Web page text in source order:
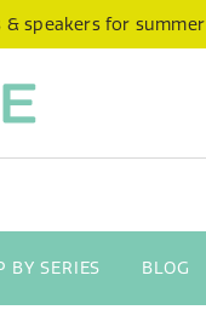
speakers for summer
BY SERIES BLOG